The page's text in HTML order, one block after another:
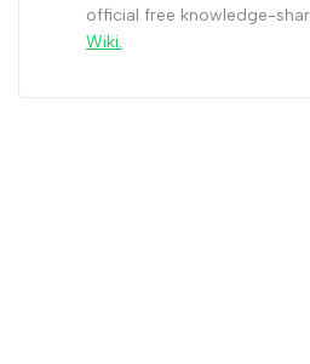
official free knowledge-
Wiki.